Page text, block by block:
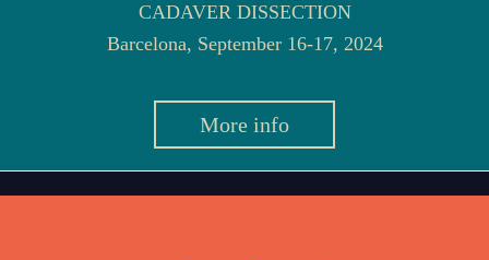
CADAVER DISSECTION
Barcelona, September 16-17, 2024
More info